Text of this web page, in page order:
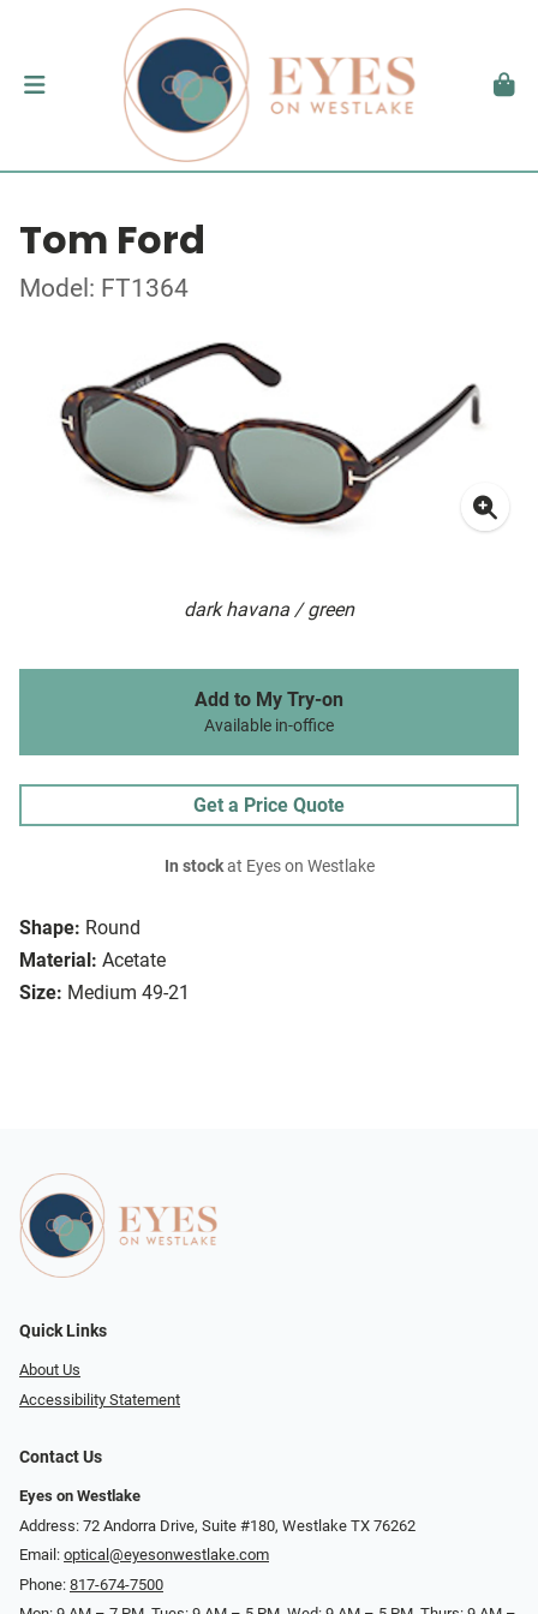
Tom Ford
Model: FT1364
dark havana / green
Shape: Round
Material: Acetate
Size: Medium 49-21
Add to My Try-on
Available in-office
Get a Price Quote
In stockat Eyes on Westlake
Quick Links
About Us
Accessibility Statement
Contact Us
Eyes on Westlake
Address: 72 Andorra Drive, Suite #180, Westlake TX 76262
Email: optical@eyesonwestlake.com
Phone: 817-674-7500